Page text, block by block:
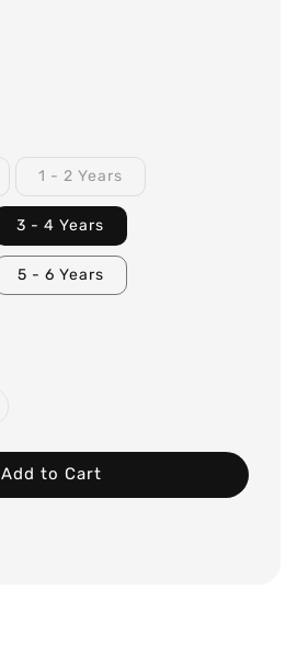
1 - 2 Years
3 - 4 Years
5 - 6 Years
Add to Cart